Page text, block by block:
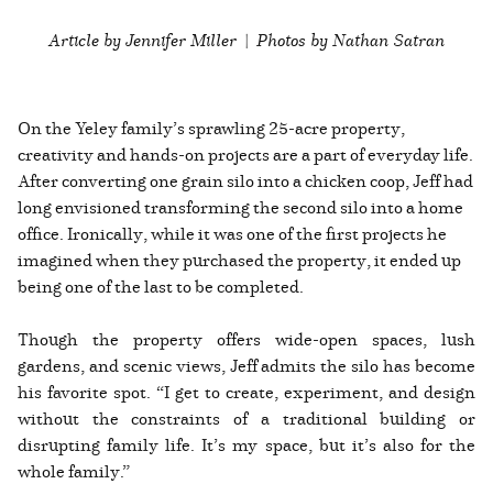
Article by Jennifer Miller | Photos by Nathan Satran
On the Yeley family’s sprawling 25-acre property,
creativity and hands-on projects are a part of everyday life.
After converting one grain silo into a chicken coop, Jeff had
long envisioned transforming the second silo into a home
office. Ironically, while it was one of the first projects he
imagined when they purchased the property, it ended up
being one of the last to be completed.
Though the property offers wide-open spaces, lush
gardens, and scenic views, Jeff admits the silo has become
his favorite spot. “I get to create, experiment, and design
without the constraints of a traditional building or
disrupting family life. It’s my space, but it’s also for the
whole family.”